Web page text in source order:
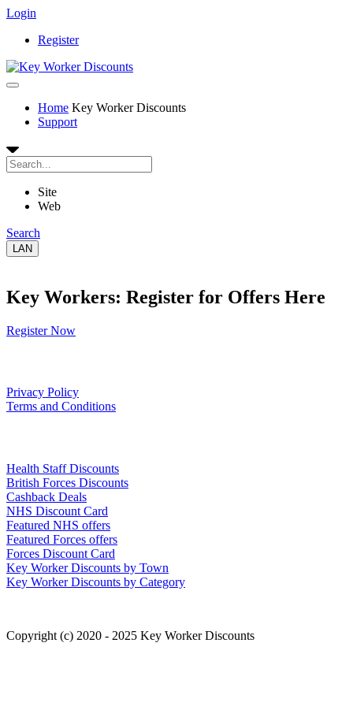
Login
Register
Home Key Worker Discounts
Support
Site
Web
Search
LAN
Key Workers: Register for Offers Here
Register Now
Privacy Policy
Terms and Conditions
Health Staff Discounts
British Forces Discounts
Cashback Deals
NHS Discount Card
Featured NHS offers
Featured Forces offers
Forces Discount Card
Key Worker Discounts by Town
Key Worker Discounts by Category
Copyright (c) 2020 - 2025 Key Worker Discounts